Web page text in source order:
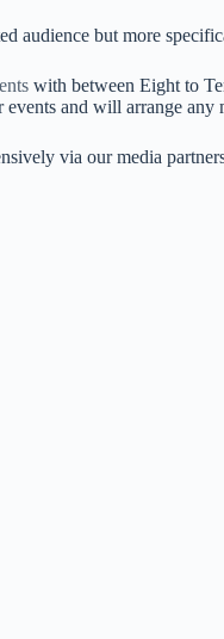
audience but more
with between Eight to
and will arrange
via our media